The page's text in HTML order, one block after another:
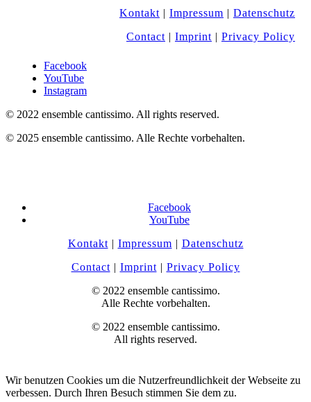
Kontakt Impressum
Datenschutz
Contact
Imprint Privacy Policy
Facebook
YouTube
Instagram
© 2022 ensemble cantissimo. All rights reserved.
© 2025 ensemble cantissimo. Alle Rechte vorbehalten.
Facebook
YouTube
Kontakt| Impressum
Datenschutz
Contact| Imprint| Privacy Policy
© 2022 ensemble cantissimo.
Alle Rechte vorbehalten.
© 2022 ensemble cantissimo.
All rights reserved.
Wir benutzen Cookies um die Nutzerfreundlichkeit der Webseite zu
verbessen. Durch Ihren Besuch stimmen Sie dem zu.